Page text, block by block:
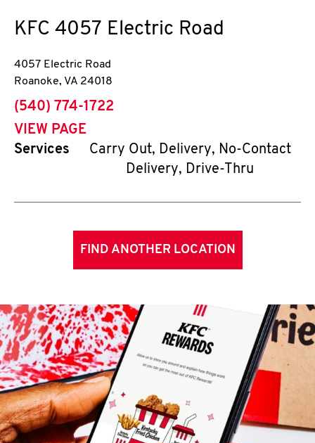
KFC 4057 Electric Road
4057 Electric Road
Roanoke, VA 24018
phone
(540) 774-1722
VIEW PAGE
Services
Carry Out, Delivery, No-Contact
Delivery, Drive-Thru
FIND ANOTHER LOCATION